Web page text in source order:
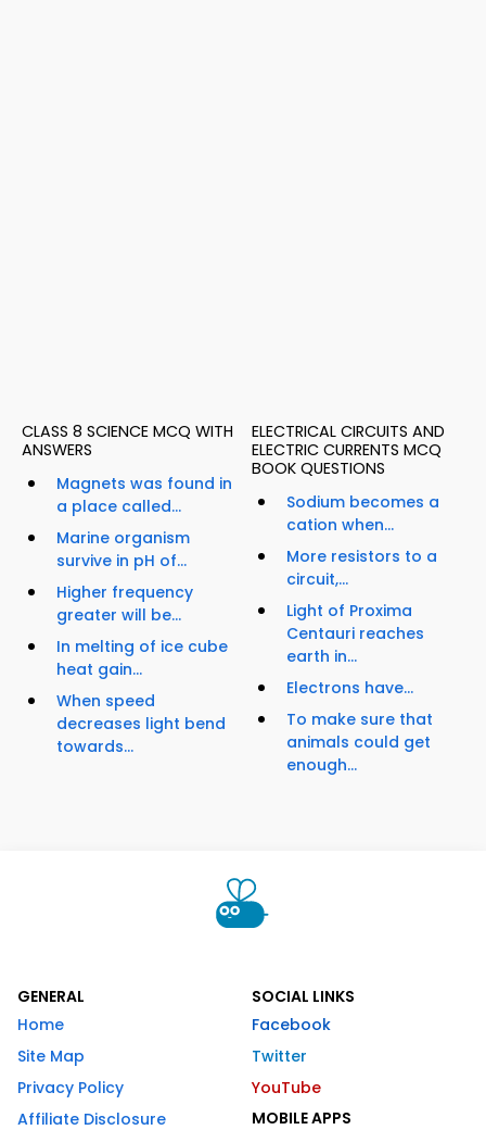
CLASS 8 SCIENCE MCQ WITH
ANSWERS
Magnets was found in
a place called...
Marine organism
survive in pH of...
Higher frequency
greater will be...
In melting of ice cube
heat gain...
When speed
decreases light bend
towards...
ELECTRICAL CIRCUITS AND
ELECTRIC CURRENTS MCQ
BOOK QUESTIONS
Sodium becomes a
cation when...
More resistors to a
circuit,...
Light of Proxima
Centauri reaches
earth in...
Electrons have...
To make sure that
animals could get
enough...
GENERAL
Home
Site Map
Privacy Policy
Affiliate Disclosure
SOCIAL LINKS
Facebook
Twitter
YouTube
MOBILE APPS